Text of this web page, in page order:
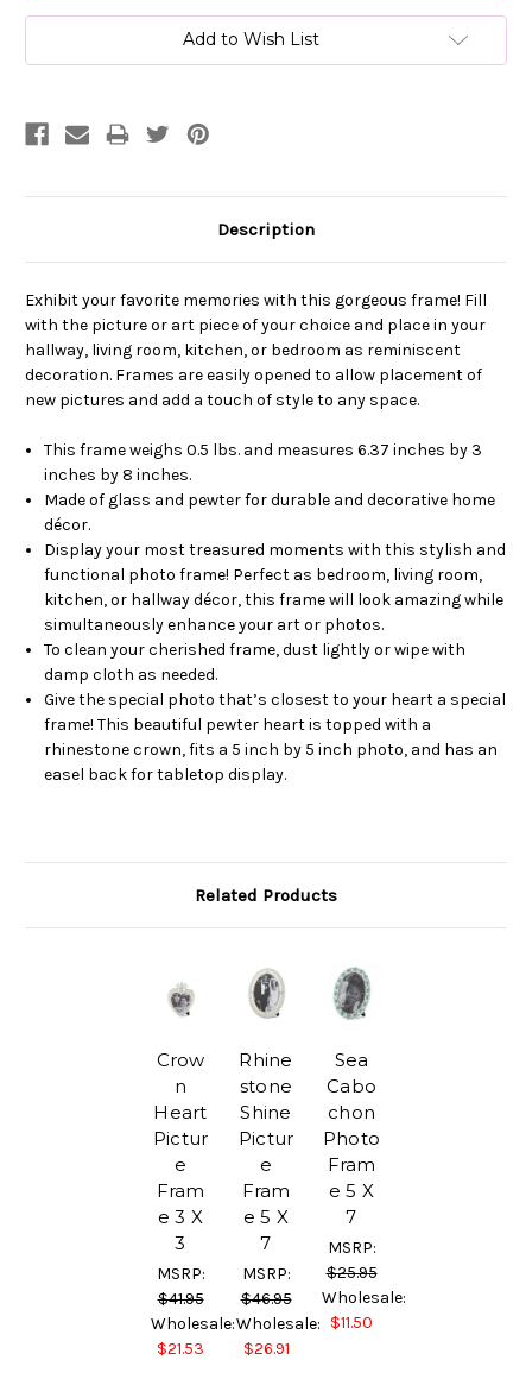
Add to Wish List
Description
Exhibit your favorite memories with this gorgeous frame! Fill
with the picture or art piece of your choice and place in your
hallway, living room, kitchen, or bedroom as reminiscent
decoration. Frames are easily opened to allow placement of
new pictures and add a touch of style to any space.
This frame weighs 0.5 lbs. and measures 6.37 inches by 3
inches by 8 inches.
Made of glass and pewter for durable and decorative home
décor.
Display your most treasured moments with this stylish and
functional photo frame! Perfect as bedroom, living room,
kitchen, or hallway décor, this frame will look amazing while
simultaneously enhance your art or photos.
To clean your cherished frame, dust lightly or wipe with
damp cloth as needed.
Give the special photo that’s closest to your heart a special
frame! This beautiful pewter heart is topped with a
rhinestone crown, fits a 5 inch by 5 inch photo, and has an
easel back for tabletop display.
Related Products
Crow
n
Heart
Pictur
e
Fram
e 3 X
3
MSRP:
$41.95
Wholesale:
$21.53
Rhine
stone
Shine
Pictur
e
Fram
e 5 X
7
MSRP:
$46.95
Wholesale:
$26.91
Sea
Cabo
chon
Photo
Fram
e 5 X
7
MSRP:
$25.95
Wholesale:
$11.50